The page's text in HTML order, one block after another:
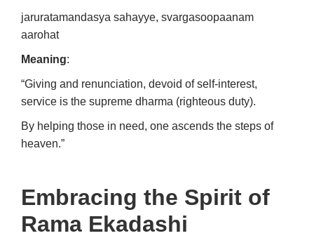
jaruratamandasya sahayye, svargasoopaanam
aarohat
Meaning:
“Giving and renunciation, devoid of self-interest,
service is the supreme dharma (righteous duty).
By helping those in need, one ascends the steps of
heaven.”
Embracing the Spirit of
Rama Ekadashi